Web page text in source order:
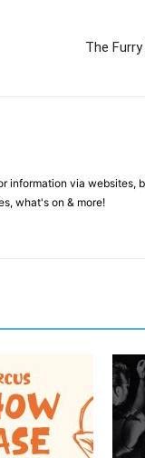
The
information via websites,
what's on & more!